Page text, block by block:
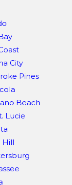
City
Pines
Beach
Lucie
Hill